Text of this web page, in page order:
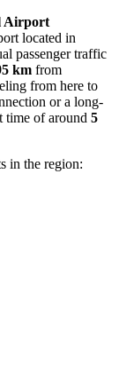
Airport
located in
passenger traffic
km from
from here to
or a long-
time of around 5
in the region: